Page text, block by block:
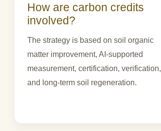
How are carbon credits
involved?
The strategy is based on soil organic
matter improvement, AI-supported
measurement, certification, verification,
and long-term soil regeneration.